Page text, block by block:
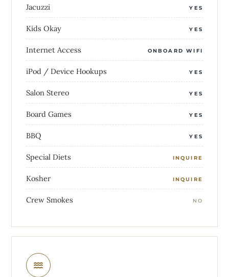
Jacuzzi YES
Kids Okay YES
Internet Access ONBOARD WIFI
iPod / Device Hookups YES
Salon Stereo YES
Board Games YES
BBQ YES
Special Diets INQUIRE
Kosher INQUIRE
Crew Smokes NO